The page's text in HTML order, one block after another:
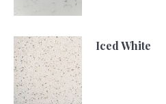
Iced White